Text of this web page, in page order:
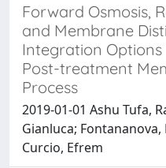
Forward Osmosis,
and Membrane
Integration
Post-treatment
Process
2019-01-01 Ashu Tufa,
Gianluca; Fontananova,
Curcio, Efrem